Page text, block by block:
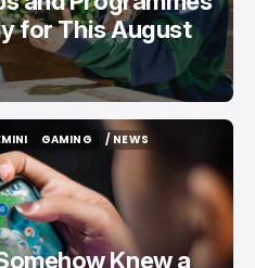
for This August
GAMING
GAMING
/ NEWS
/ NEWS
Knew a